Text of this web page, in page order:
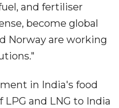
and fertiliser
become global
Norway are working
in India's food
and LNG to India